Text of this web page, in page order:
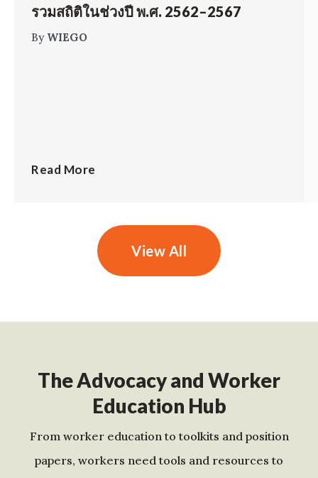
รวมสถิติในช่วงปี พ.ศ. 2562–2567
By WIEGO
Read More
View All
The Advocacy and Worker
Education Hub
From worker education to toolkits and position
papers, workers need tools and resources to